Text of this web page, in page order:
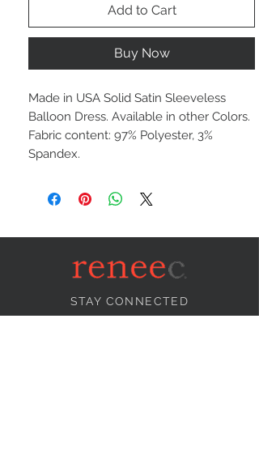
Add to Cart
Buy Now
Made in USA Solid Satin Sleeveless
Balloon Dress. Available in other Colors.
Fabric content: 97% Polyester, 3%
Spandex.
STAY CONNECTED